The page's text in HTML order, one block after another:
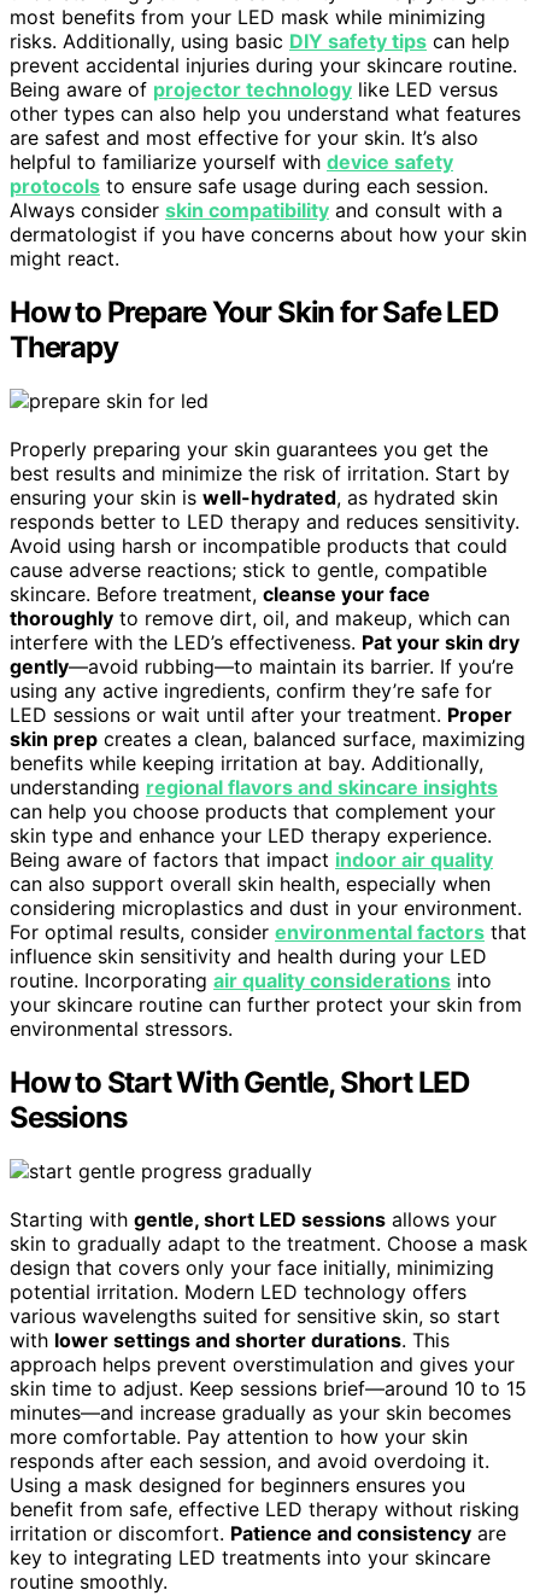
most benefits from your LED mask while minimizing
risks. Additionally, using basic DIY safety tips can help
prevent accidental injuries during your skincare routine.
Being aware of projector technology like LED versus
other types can also help you understand what features
are safest and most effective for your skin. It’s also
helpful to familiarize yourself with device safety
protocols to ensure safe usage during each session.
Always consider skin compatibility and consult with a
dermatologist if you have concerns about how your skin
might react.
How to Prepare Your Skin for Safe LED
Therapy
Properly preparing your skin guarantees you get the
best results and minimize the risk of irritation. Start by
ensuring your skin is well-hydrated, as hydrated skin
responds better to LED therapy and reduces sensitivity.
Avoid using harsh or incompatible products that could
cause adverse reactions; stick to gentle, compatible
skincare. Before treatment, cleanse your face
thoroughly to remove dirt, oil, and makeup, which can
interfere with the LED’s effectiveness. Pat your skin dry
gently—avoid rubbing—to maintain its barrier. If you’re
using any active ingredients, confirm they’re safe for
LED sessions or wait until after your treatment. Proper
skin prep creates a clean, balanced surface, maximizing
benefits while keeping irritation at bay. Additionally,
understanding regional flavors and skincare insights
can help you choose products that complement your
skin type and enhance your LED therapy experience.
Being aware of factors that impact indoor air quality
can also support overall skin health, especially when
considering microplastics and dust in your environment.
For optimal results, consider environmental factors that
influence skin sensitivity and health during your LED
routine. Incorporating air quality considerations into
your skincare routine can further protect your skin from
environmental stressors.
How to Start With Gentle, Short LED
Sessions
Starting with gentle, short LED sessions allows your
skin to gradually adapt to the treatment. Choose a mask
design that covers only your face initially, minimizing
potential irritation. Modern LED technology offers
various wavelengths suited for sensitive skin, so start
with lower settings and shorter durations. This
approach helps prevent overstimulation and gives your
skin time to adjust. Keep sessions brief—around 10 to 15
minutes—and increase gradually as your skin becomes
more comfortable. Pay attention to how your skin
responds after each session, and avoid overdoing it.
Using a mask designed for beginners ensures you
benefit from safe, effective LED therapy without risking
irritation or discomfort. Patience and consistency are
key to integrating LED treatments into your skincare
routine smoothly.